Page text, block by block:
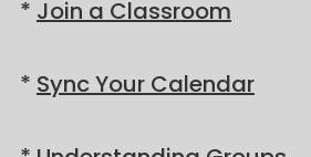
* Join a Classroom
* Sync Your Calendar